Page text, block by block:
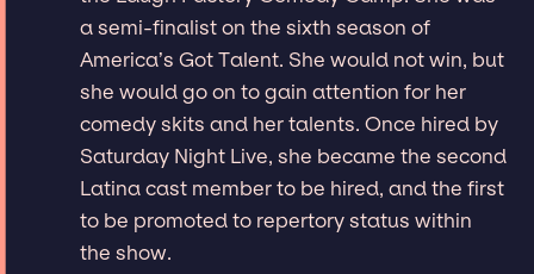
a semi-finalist on the sixth season of
America’s Got Talent. She would not win, but
she would go on to gain attention for her
comedy skits and her talents. Once hired by
Saturday Night Live, she became the second
Latina cast member to be hired, and the first
to be promoted to repertory status within
the show.